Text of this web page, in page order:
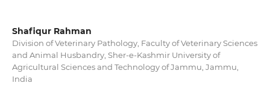
Shafiqur Rahman
Division of Veterinary Pathology, Faculty of Veterinary Sciences
and Animal Husbandry, Sher-e-Kashmir University of
Agricultural Sciences and Technology of Jammu, Jammu,
India